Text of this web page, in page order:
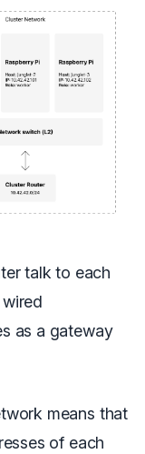
talk to each
as a gateway
means that
of each